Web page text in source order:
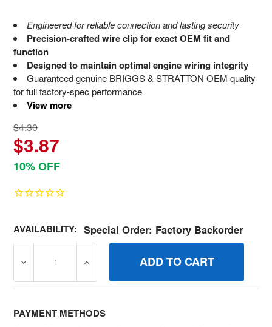
Engineered for reliable connection and lasting security
Precision-crafted wire clip for exact OEM fit and
function
Designed to maintain optimal engine wiring integrity
Guaranteed genuine BRIGGS & STRATTON OEM quality
for full factory-spec performance
View more
$4.30
$3.87
10% OFF
AVAILABILITY: Special Order: Factory Backorder
DECREASE QUANTITY OF 805827 CLIPWIRE BRIGGS
INCREASE QUANTITY OF 805827
PAYMENT METHODS